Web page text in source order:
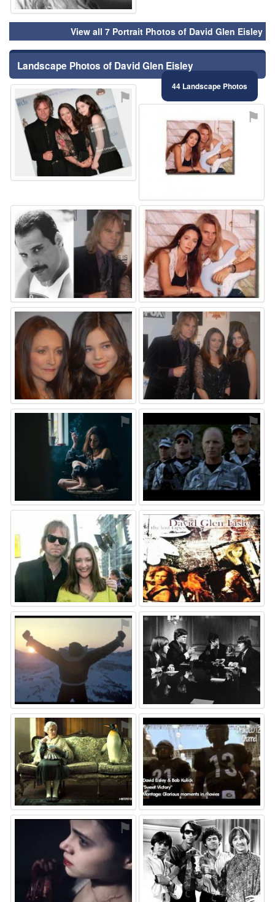
View all 7 Portrait Photos of David Glen Eisley
Landscape Photos of David Glen Eisley
44 Landscape Photos
⚑
⚑
⚑ ⚑
⚑
⚑ ⚑
⚑ ⚑
⚑ ⚑
⚑ ⚑
⚑ ⚑